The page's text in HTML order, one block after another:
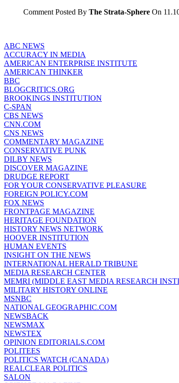
Comment Posted By The Strata-Sphere On
ABC NEWS
ACCURACY IN MEDIA
AMERICAN ENTERPRISE INSTITUTE
AMERICAN THINKER
BBC
BLOGCRITICS.ORG
BROOKINGS INSTITUTION
C-SPAN
CBS NEWS
CNN.COM
CNS NEWS
COMMENTARY MAGAZINE
CONSERVATIVE PUNK
DILBY NEWS
DISCOVER MAGAZINE
DRUDGE REPORT
FOR YOUR CONSERVATIVE PLEASURE
FOREIGN POLICY.COM
FOX NEWS
FRONTPAGE MAGAZINE
HERITAGE FOUNDATION
HISTORY NEWS NETWORK
HOOVER INSTITUTION
HUMAN EVENTS
INSIGHT ON THE NEWS
INTERNATIONAL HERALD TRIBUNE
MEDIA RESEARCH CENTER
MEMRI (MIDDLE EAST MEDIA RESEARCH
MILITARY HISTORY ONLINE
MSNBC
NATIONAL GEOGRAPHIC.COM
NEWSBACK
NEWSMAX
NEWSTEX
OPINION EDITORIALS.COM
POLITEES
POLITICS WATCH (CANADA)
REALCLEAR POLITICS
SALON